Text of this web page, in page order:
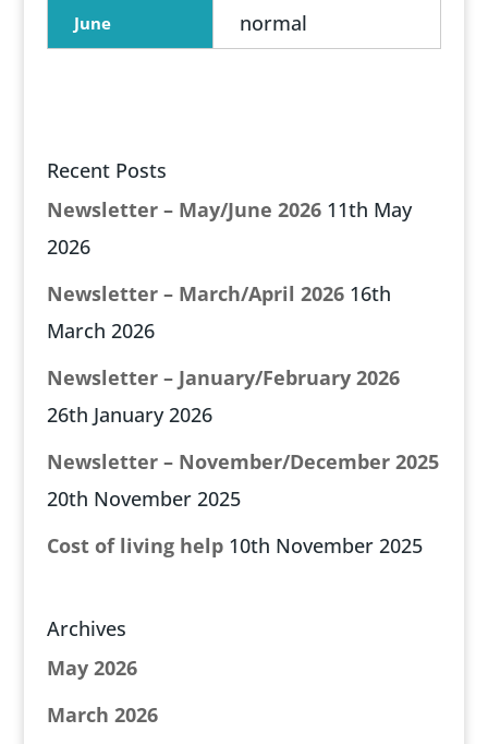
June
normal
Recent Posts
Newsletter – May/June 2026 11th May
2026
Newsletter – March/April 2026 16th
March 2026
Newsletter – January/February 2026
26th January 2026
Newsletter – November/December 2025
20th November 2025
Cost of living help 10th November 2025
Archives
May 2026
March 2026